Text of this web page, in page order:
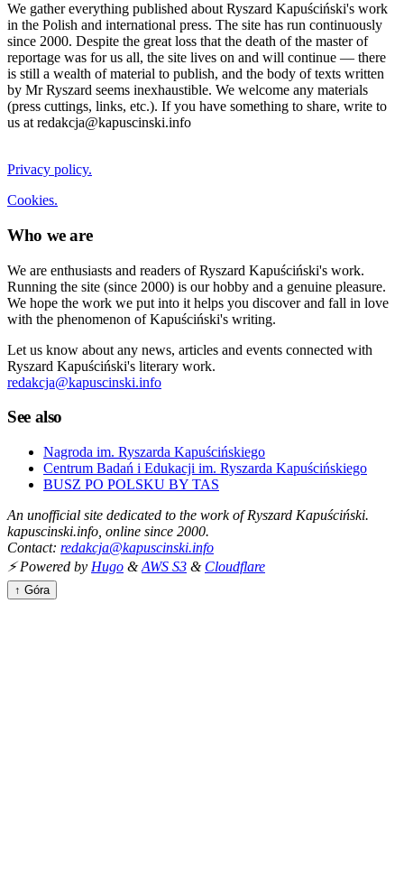
We gather everything published about Ryszard Kapuściński's work
in the Polish and international press. The site has run continuously
since 2000. Despite the great loss that the death of the master of
reportage was for us all, the site lives on and will continue — there
is still a wealth of material to publish, and the body of texts written
by Mr Ryszard seems inexhaustible. We welcome any materials
(press cuttings, links, etc.). If you have something to share, write to
us at redakcja@kapuscinski.info
Privacy policy.
Cookies.
Who we are
We are enthusiasts and readers of Ryszard Kapuściński's work.
Running the site (since 2000) is our hobby and a genuine pleasure.
We hope the work we put into it helps you discover and fall in love
with the phenomenon of Kapuściński's writing.
Let us know about any news, articles and events connected with
Ryszard Kapuściński's literary work.
redakcja@kapuscinski.info
See also
Nagroda im. Ryszarda Kapuścińskiego
Centrum Badań i Edukacji im. Ryszarda Kapuścińskiego
BUSZ PO POLSKU BY TAS
An unofficial site dedicated to the work of Ryszard Kapuściński.
kapuscinski.info, online since 2000.
Contact: redakcja@kapuscinski.info
⚡ Powered by Hugo & AWS S3 & Cloudflare
↑ Góra